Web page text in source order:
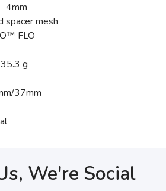
4mm
mesh
FLO
g
37mm
We're Social